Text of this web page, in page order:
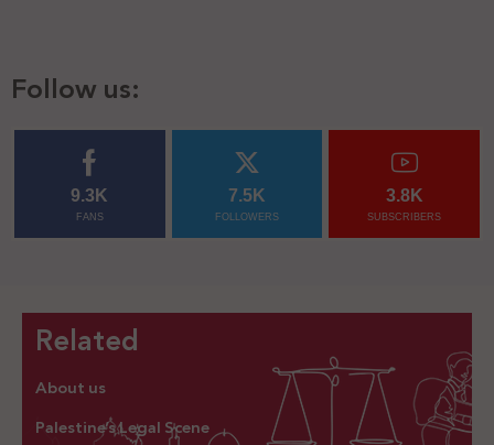
Follow us:
9.3K
FANS
7.5K
FOLLOWERS
3.8K
SUBSCRIBERS
Related
About us
Palestine’s Legal Scene